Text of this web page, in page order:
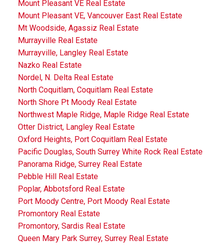
Mount Pleasant VE Real Estate
Mount Pleasant VE, Vancouver East Real Estate
Mt Woodside, Agassiz Real Estate
Murrayville Real Estate
Murrayville, Langley Real Estate
Nazko Real Estate
Nordel, N. Delta Real Estate
North Coquitlam, Coquitlam Real Estate
North Shore Pt Moody Real Estate
Northwest Maple Ridge, Maple Ridge Real Estate
Otter District, Langley Real Estate
Oxford Heights, Port Coquitlam Real Estate
Pacific Douglas, South Surrey White Rock Real Estate
Panorama Ridge, Surrey Real Estate
Pebble Hill Real Estate
Poplar, Abbotsford Real Estate
Port Moody Centre, Port Moody Real Estate
Promontory Real Estate
Promontory, Sardis Real Estate
Queen Mary Park Surrey, Surrey Real Estate